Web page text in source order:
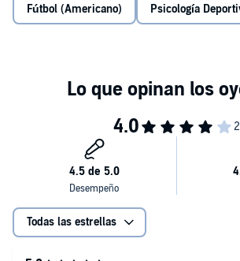
Fútbol (Americano) Psicología
Todas las estrellas